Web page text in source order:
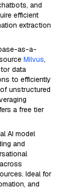
and
efficient
extraction
as-a-
Milvus,
data
to efficiently
unstructured
a free tier
AI model
and
Ideal for
and